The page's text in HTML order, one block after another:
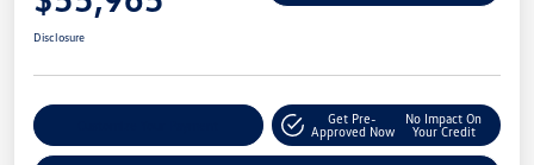
Disclosure
Get Pre-
Approved Now
No Impact On
Your Credit